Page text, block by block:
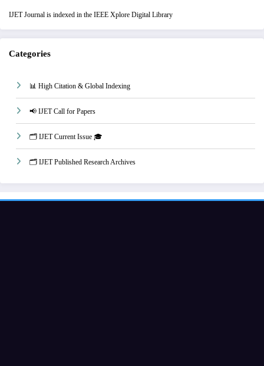
IJET Journal is indexed in the IEEE Xplore Digital Library
Categories
📊 High Citation & Global Indexing
📢 IJET Call for Papers
🗂️ IJET Current Issue 🎓
🗂️ IJET Published Research Archives